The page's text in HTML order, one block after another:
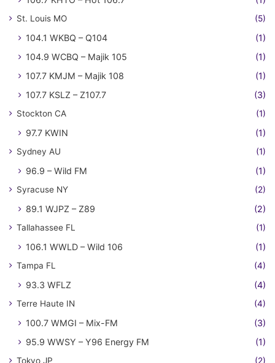
St. Louis MO (5)
104.1 WKBQ – Q104
(1)
104.9 WCBQ – Majik 105
(1)
107.7 KMJM – Majik 108
(1)
107.7 KSLZ – Z107.7
(3)
Stockton CA (1)
97.7 KWIN (1)
Sydney AU (1)
96.9 – Wild FM (1)
Syracuse NY (2)
89.1 WJPZ – Z89 (2)
Tallahassee FL (1)
106.1 WWLD – Wild 106 (1)
Tampa FL (4)
93.3 WFLZ (4)
Terre Haute IN (4)
100.7 WMGI – Mix-FM
(3)
95.9 WWSY – Y96 Energy FM
(1)
Tokyo JP (2)